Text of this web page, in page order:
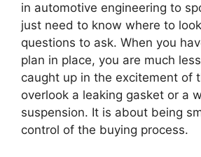
in automotive engineering to
just need to know where to
questions to ask. When you
plan in place, you are much
caught up in the excitement of
overlook a leaking gasket or a
suspension. It is about being
control of the buying process.